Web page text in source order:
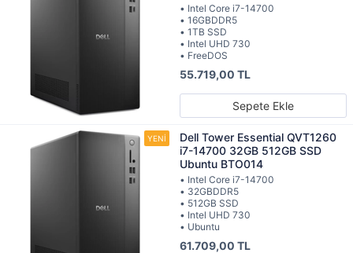
• Intel Core i7-14700
• 16GBDDR5
• 1TB SSD
• Intel UHD 730
• FreeDOS
55.719,00 TL
Sepete Ekle
Dell Tower Essential QVT1260
i7-14700 32GB 512GB SSD
Ubuntu BTO014
• Intel Core i7-14700
• 32GBDDR5
• 512GB SSD
• Intel UHD 730
• Ubuntu
61.709,00 TL